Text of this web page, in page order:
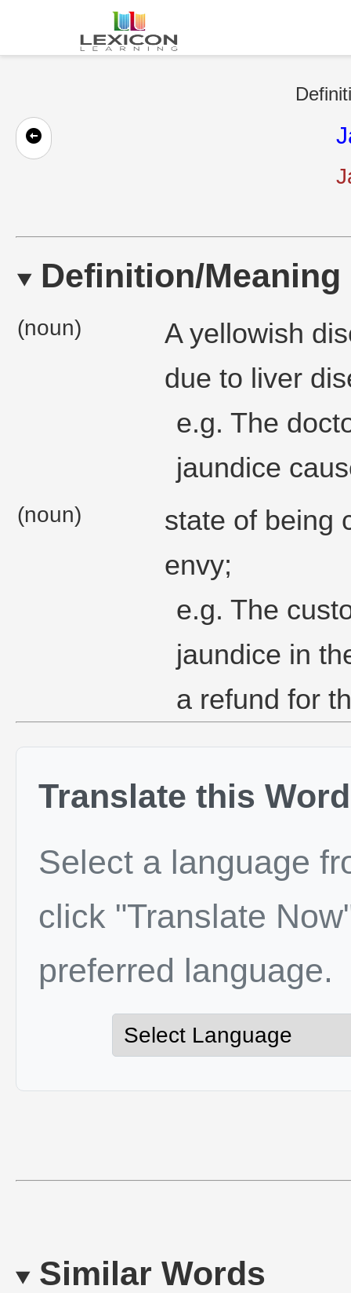
Definition/Meaning
(noun)
A yellowish
due to liver
e.g. The
jaundice
(noun)
state of being
envy;
e.g. The
jaundice in
a refund for
Translate this Word
Select a language
click "Translate
preferred language.
Similar Words